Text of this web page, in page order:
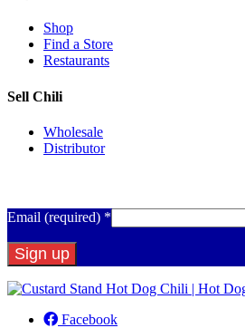
Shop
Find a Store
Restaurants
Sell Chili
Wholesale
Distributor
Email (required) *
Constant
Use.
Facebook